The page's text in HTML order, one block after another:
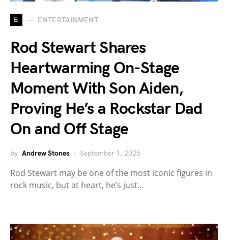
E ENTERTAINMENT
Rod Stewart Shares
Heartwarming On-Stage
Moment With Son Aiden,
Proving He’s a Rockstar Dad
On and Off Stage
by Andrew Stones September 1, 2025
Rod Stewart may be one of the most iconic figures in
rock music, but at heart, he’s just…